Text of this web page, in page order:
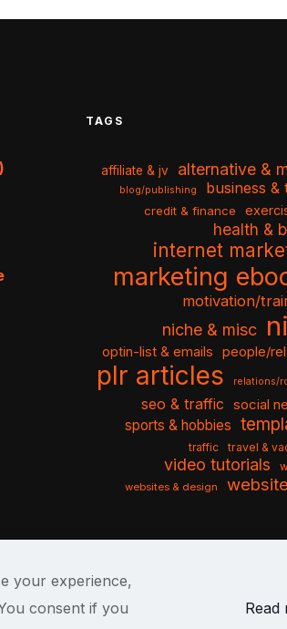
TAGS
affiliate & jv alternative &
blog/publishing business &
credit & finance
health &
internet
marketing
motivation/
niche & misc
optin-list & emails people/
plr articles relations/
seo & traffic social
sports & hobbies
traffic
travel &
video tutorials
websites & design
your experience,
consent if you
Read